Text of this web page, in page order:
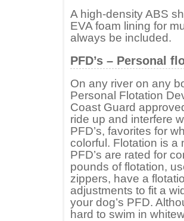
A high-density ABS
EVA foam lining for
always be included.
PFD’s – Personal
On any river on any
Personal Flotation
Coast Guard
ride up and interfere
PFD’s, favorites for
colorful. Flotation is a
PFD’s are rated for
pounds of flotation,
zippers, have a
adjustments to fit a
your dog’s PFD.
hard to swim in